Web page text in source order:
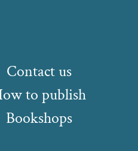
to publish
Bookshops
Contact us